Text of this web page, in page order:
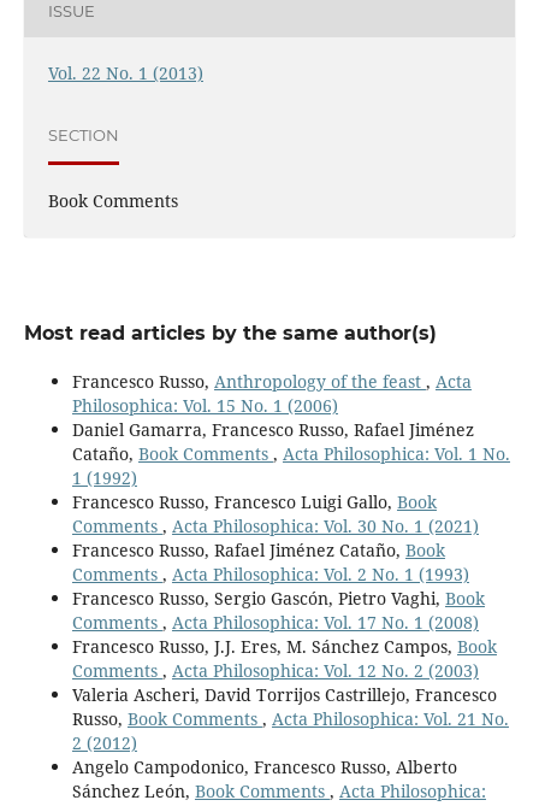
ISSUE
Vol. 22 No. 1 (2013)
SECTION
Book Comments
Most read articles by the same author(s)
Francesco Russo, Anthropology of the feast , Acta
Philosophica: Vol. 15 No. 1 (2006)
Daniel Gamarra, Francesco Russo, Rafael Jiménez
Cataño, Book Comments , Acta Philosophica: Vol. 1 No.
1 (1992)
Francesco Russo, Francesco Luigi Gallo, Book
Comments , Acta Philosophica: Vol. 30 No. 1 (2021)
Francesco Russo, Rafael Jiménez Cataño, Book
Comments , Acta Philosophica: Vol. 2 No. 1 (1993)
Francesco Russo, Sergio Gascón, Pietro Vaghi, Book
Comments , Acta Philosophica: Vol. 17 No. 1 (2008)
Francesco Russo, J.J. Eres, M. Sánchez Campos, Book
Comments , Acta Philosophica: Vol. 12 No. 2 (2003)
Valeria Ascheri, David Torrijos Castrillejo, Francesco
Russo, Book Comments , Acta Philosophica: Vol. 21 No.
2 (2012)
Angelo Campodonico, Francesco Russo, Alberto
Sánchez León, Book Comments , Acta Philosophica: